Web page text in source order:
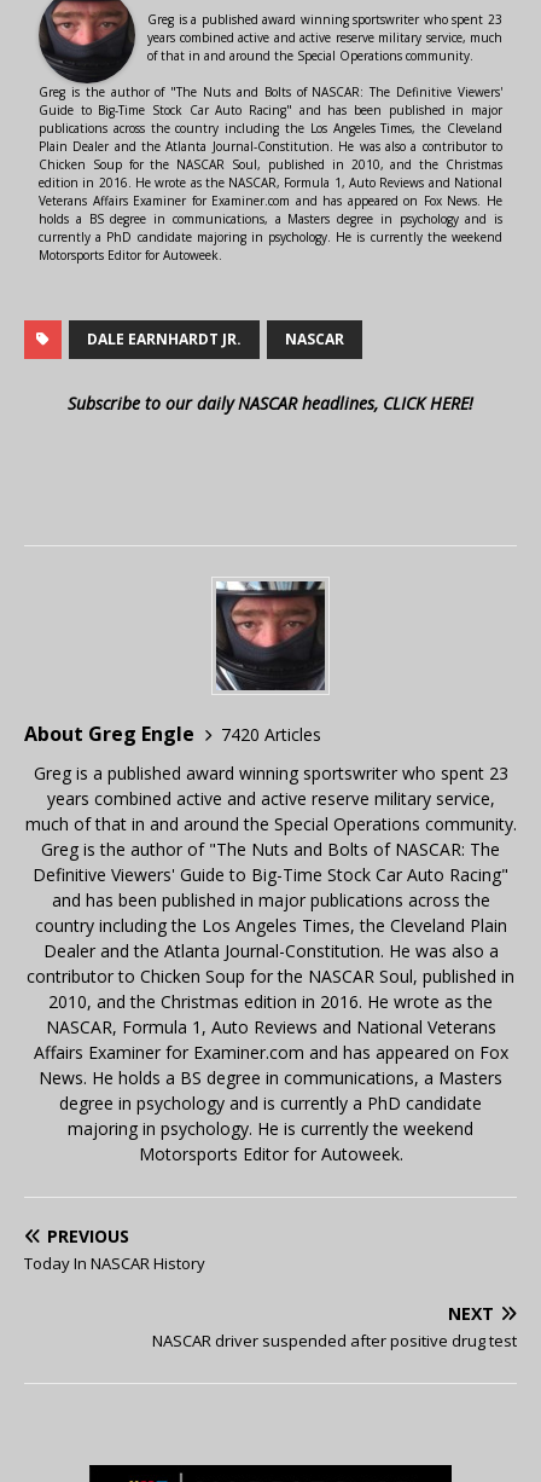
Greg is a published award winning sportswriter who spent 23
years combined active and active reserve military service, much
of that in and around the Special Operations community.
Greg is the author of "The Nuts and Bolts of NASCAR: The Definitive Viewers'
Guide to Big-Time Stock Car Auto Racing" and has been published in major
publications across the country including the Los Angeles Times, the Cleveland
Plain Dealer and the Atlanta Journal-Constitution. He was also a contributor to
Chicken Soup for the NASCAR Soul, published in 2010, and the Christmas
edition in 2016. He wrote as the NASCAR, Formula 1, Auto Reviews and National
Veterans Affairs Examiner for Examiner.com and has appeared on Fox News. He
holds a BS degree in communications, a Masters degree in psychology and is
currently a PhD candidate majoring in psychology. He is currently the weekend
Motorsports Editor for Autoweek.
DALE EARNHARDT JR. NASCAR
Subscribe to our daily NASCAR headlines, CLICK HERE!
About Greg Engle
7420 Articles
Greg is a published award winning sportswriter who spent 23
years combined active and active reserve military service,
much of that in and around the Special Operations community.
Greg is the author of "The Nuts and Bolts of NASCAR: The
Definitive Viewers' Guide to Big-Time Stock Car Auto Racing"
and has been published in major publications across the
country including the Los Angeles Times, the Cleveland Plain
Dealer and the Atlanta Journal-Constitution. He was also a
contributor to Chicken Soup for the NASCAR Soul, published in
2010, and the Christmas edition in 2016. He wrote as the
NASCAR, Formula 1, Auto Reviews and National Veterans
Affairs Examiner for Examiner.com and has appeared on Fox
News. He holds a BS degree in communications, a Masters
degree in psychology and is currently a PhD candidate
majoring in psychology. He is currently the weekend
Motorsports Editor for Autoweek.
PREVIOUS
Today In NASCAR History
NEXT
NASCAR driver suspended after positive drug test